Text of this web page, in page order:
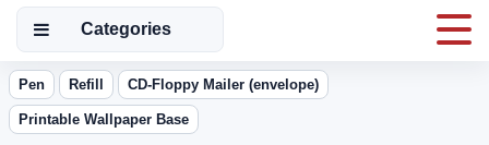
Categories
Pen Refill CD-Floppy Mailer (envelope)
Printable Wallpaper Base